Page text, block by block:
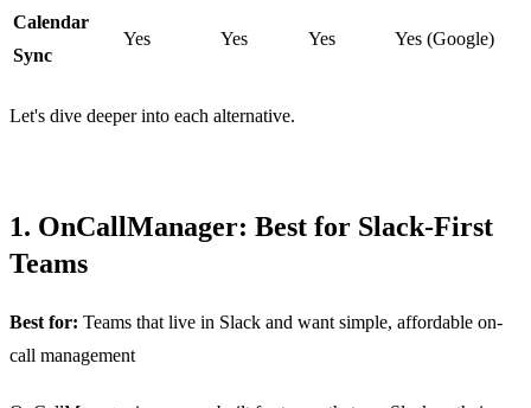
Calendar
Sync
Yes Yes Yes Yes (Google)
Let's dive deeper into each alternative.
1. OnCallManager: Best for Slack-First
Teams
Best for: Teams that live in Slack and want simple, affordable on-
call management